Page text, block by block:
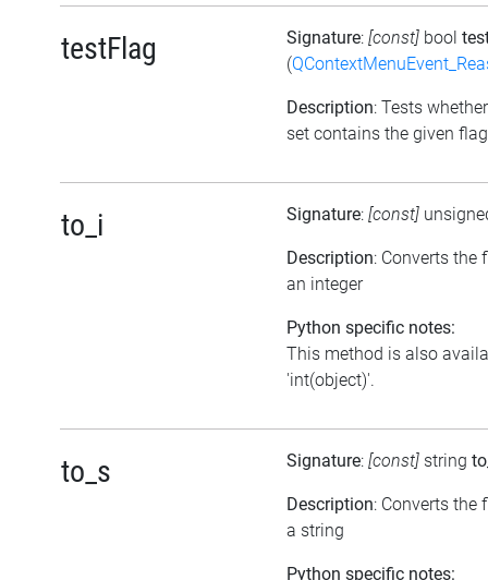
testFlag Signature: [const] bool
(
Description: Tests
set contains the given flag
to_i Signature: [const]
Description: Converts the
an integer
Python specific notes:
This method is also
'int(object)'.
to_s Signature: [const] string
Description: Converts the
a string
Python specific notes: